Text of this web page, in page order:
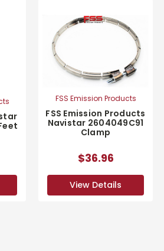
FSS Emission Products
FSS Emission Products
Navistar 2604049C91
Clamp
$36.96
View Details